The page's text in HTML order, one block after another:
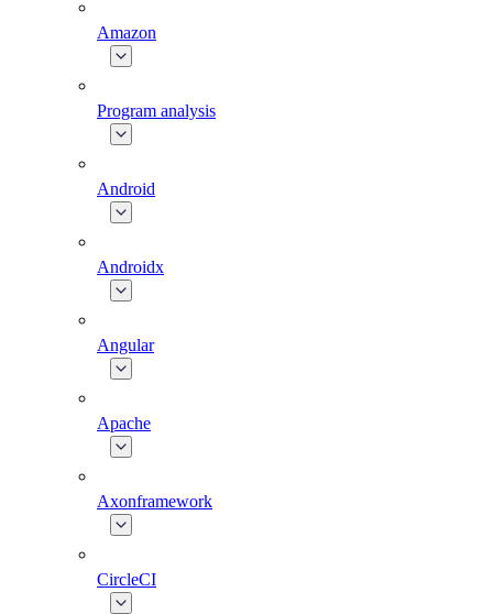
Amazon
Program analysis
Android
Androidx
Angular
Apache
Axonframework
CircleCI